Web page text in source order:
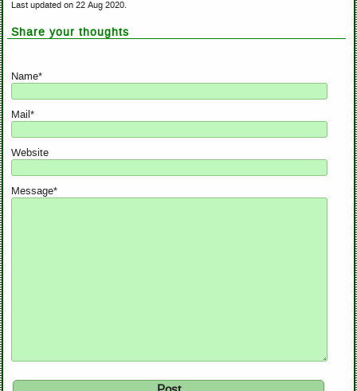
Last updated on 22 Aug 2020.
Share your thoughts
Name*
Mail*
Website
Message*